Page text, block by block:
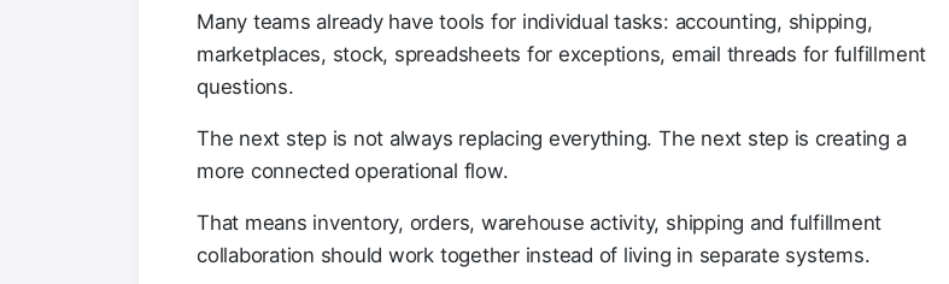
Many teams already have tools for individual tasks: accounting, shipping,
marketplaces, stock, spreadsheets for exceptions, email threads for fulfillment
questions.
The next step is not always replacing everything. The next step is creating a
more connected operational flow.
That means inventory, orders, warehouse activity, shipping and fulfillment
collaboration should work together instead of living in separate systems.